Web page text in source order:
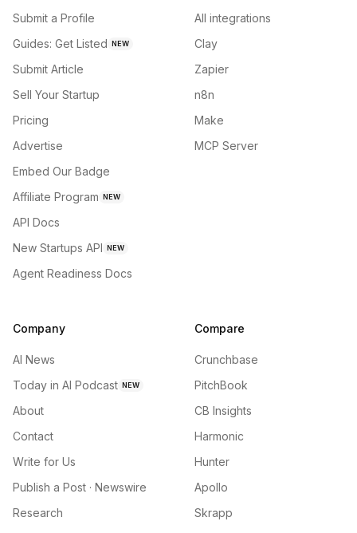
Submit a Profile
Guides: Get Listed NEW
Submit Article
Sell Your Startup
Pricing
Advertise
Embed Our Badge
Affiliate Program NEW
API Docs
New Startups API NEW
Agent Readiness Docs
All integrations
Clay
Zapier
n8n
Make
MCP Server
Company
AI News
Today in AI Podcast NEW
About
Contact
Write for Us
Publish a Post · Newswire
Research
Compare
Crunchbase
PitchBook
CB Insights
Harmonic
Hunter
Apollo
Skrapp